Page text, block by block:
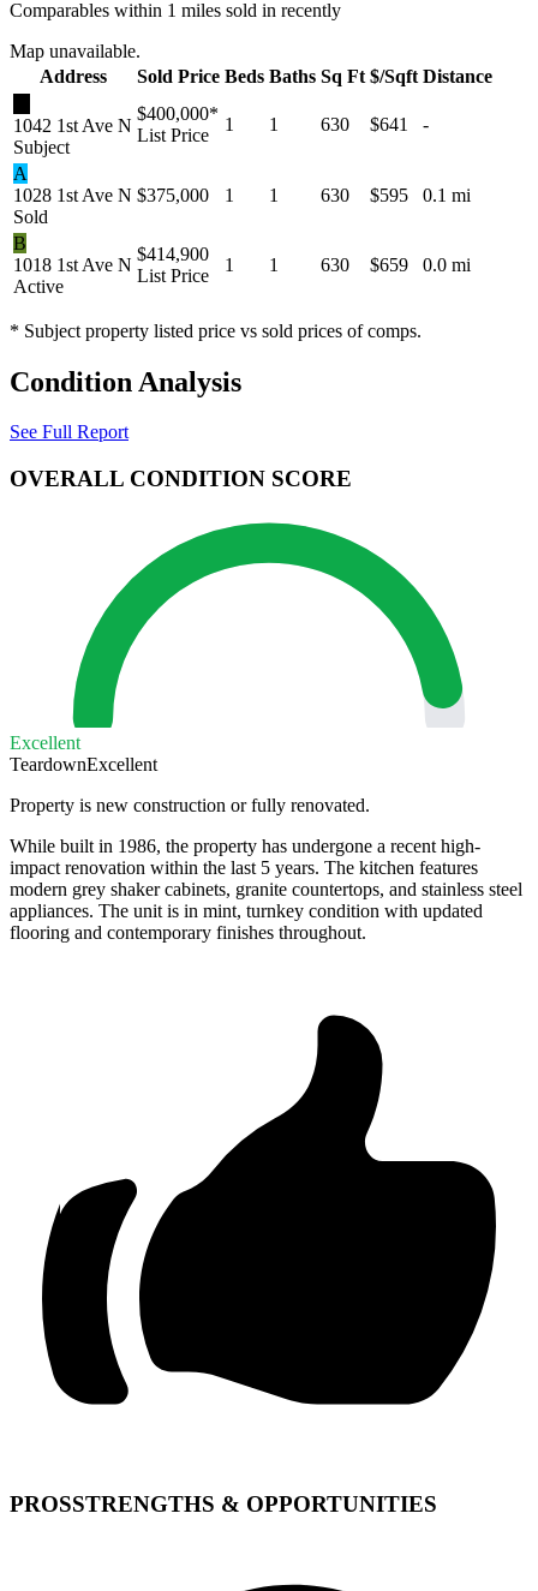
Comparables within 1 miles sold in recently
Map unavailable.
Address
Sold Price Beds Baths Sq Ft $/Sqft Distance
1042 1st Ave N
Subject
$400,000*
List Price
1 1 630 $641 -
A
1028 1st Ave N
Sold
$375,000 1 1 630 $595 0.1 mi
B
1018 1st Ave N
Active
$414,900
List Price
1 1 630 $659 0.0 mi
* Subject property listed price vs sold prices of comps.
Condition Analysis
See Full Report
OVERALL CONDITION SCORE
Excellent
TeardownExcellent
Property is new construction or fully renovated.
While built in 1986, the property has undergone a recent high-
impact renovation within the last 5 years. The kitchen features
modern grey shaker cabinets, granite countertops, and stainless steel
appliances. The unit is in mint, turnkey condition with updated
flooring and contemporary finishes throughout.
PROSSTRENGTHS & OPPORTUNITIES